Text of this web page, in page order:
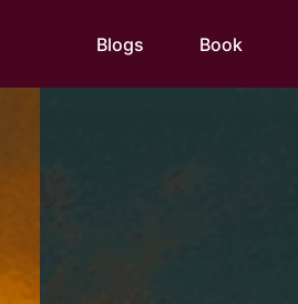
Blogs Book